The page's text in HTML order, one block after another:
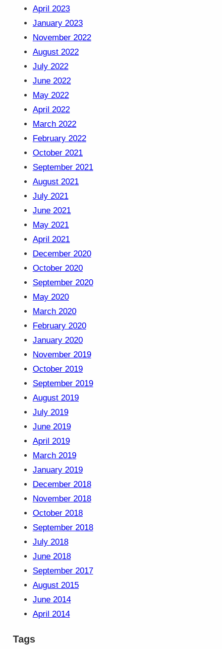
April 2023
January 2023
November 2022
August 2022
July 2022
June 2022
May 2022
April 2022
March 2022
February 2022
October 2021
September 2021
August 2021
July 2021
June 2021
May 2021
April 2021
December 2020
October 2020
September 2020
May 2020
March 2020
February 2020
January 2020
November 2019
October 2019
September 2019
August 2019
July 2019
June 2019
April 2019
March 2019
January 2019
December 2018
November 2018
October 2018
September 2018
July 2018
June 2018
September 2017
August 2015
June 2014
April 2014
Tags